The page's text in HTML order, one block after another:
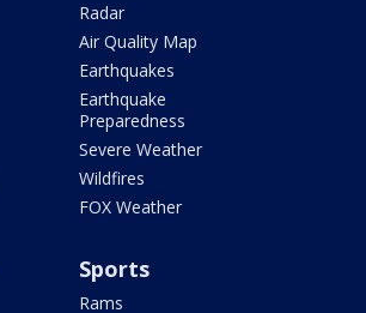
Radar
Air Quality Map
Earthquakes
Earthquake
Preparedness
Severe Weather
Wildfires
FOX Weather
Sports
Rams